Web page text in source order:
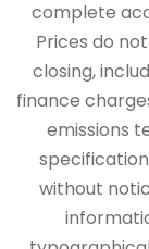
complete
Prices do
closing,
finance
emissions
without